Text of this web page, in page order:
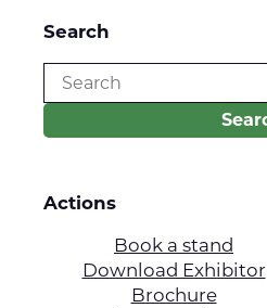
Search
Actions
Book a stand
Download Exhibitor
Brochure